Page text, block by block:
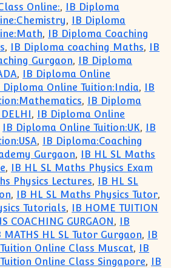
Online:, IB Diploma
, IB Diploma
, IB Diploma Coaching
, IB Diploma coaching Maths, IB
Gurgaon, IB Diploma
, IB Diploma Online
Diploma Online Tuition:India, IB
, IB Diploma
, IB Diploma Online
IB Diploma Online Tuition:UK, IB
, IB Diploma:Coaching
Gurgaon, IB HL SL Maths
, IB HL SL Maths Physics Exam
Physics Lectures, IB HL SL
, IB HL SL Maths Physics Tutor,
Tutorials, IB HOME TUITION
COACHING GURGAON, IB
MATHS HL SL Tutor Gurgaon, IB
Online Class Muscat, IB
Online Class Singapore, IB